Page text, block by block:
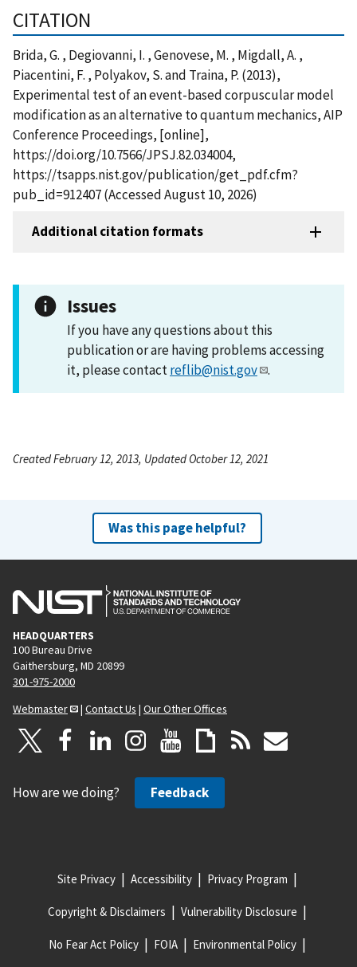
CITATION
Brida, G. , Degiovanni, I. , Genovese, M. , Migdall, A. ,
Piacentini, F. , Polyakov, S. and Traina, P. (2013),
Experimental test of an event-based corpuscular model
modification as an alternative to quantum mechanics, AIP
Conference Proceedings, [online],
https://doi.org/10.7566/JPSJ.82.034004,
https://tsapps.nist.gov/publication/get_pdf.cfm?
pub_id=912407 (Accessed August 10, 2026)
Additional citation formats
Issues
If you have any questions about this
publication or are having problems accessing
it, please contactreflib@nist.gov .
Created February 12, 2013, Updated October 12, 2021
Was this page helpful?
HEADQUARTERS
100 Bureau Drive
Gaithersburg, MD 20899
301-975-2000
Webmaster
| Contact Us | Our Other Offices
How are we doing? Feedback
Site Privacy Accessibility Privacy Program
Copyright & Disclaimers Vulnerability Disclosure
No Fear Act Policy FOIA Environmental Policy